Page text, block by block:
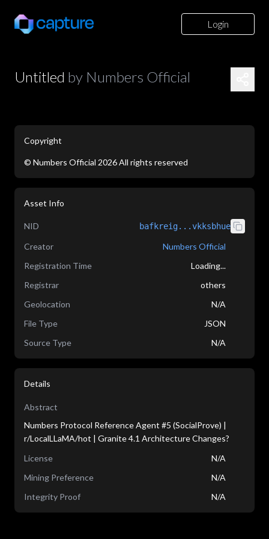
Login
Untitled by Numbers Official
Copyright
© Numbers Official 2026All rights reserved
Asset Info
NID bafkreig...vkksbhue
Creator
Numbers Official
Registration Time
Loading...
Registrar
others
Geolocation
N/A
File Type
JSON
Source Type
N/A
Details
Abstract
Numbers Protocol Reference Agent #5 (SocialProve) |
r/LocalLLaMA/hot | Granite 4.1 Architecture Changes?
License
N/A
Mining Preference
N/A
Integrity Proof
N/A